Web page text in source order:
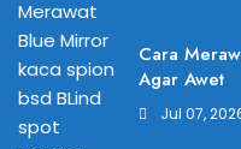
Cara
Agar Awet
Jul 07,